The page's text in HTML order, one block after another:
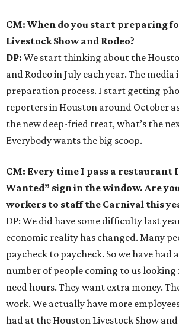
CM: When do you start preparing
Livestock Show and Rodeo?
DP: We start thinking about the
and Rodeo in July each year. The
preparation process. I start getting
reporters in Houston around October
the new deep-fried treat, what’s the
Everybody wants the big scoop.
CM: Every time I pass a restaurant I
Wanted” sign in the window. Are
workers to staff the Carnival this
DP: We did have some difficulty last
economic reality has changed. Many
paycheck to paycheck. So we have had
number of people coming to us looking
need hours. They want extra money.
work. We actually have more
had at the Houston Livestock Show and